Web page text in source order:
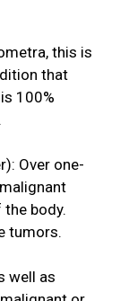
this is
that
100%
Over one-
body.
tumors.
well as